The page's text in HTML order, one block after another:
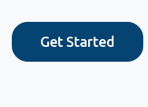
Get Started